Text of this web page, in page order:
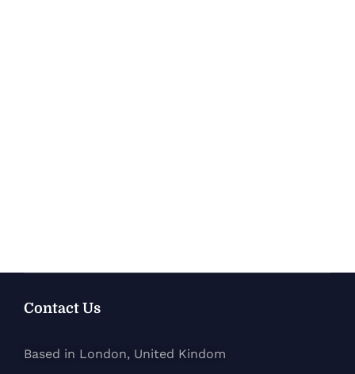
Contact Us
Based in London, United Kindom